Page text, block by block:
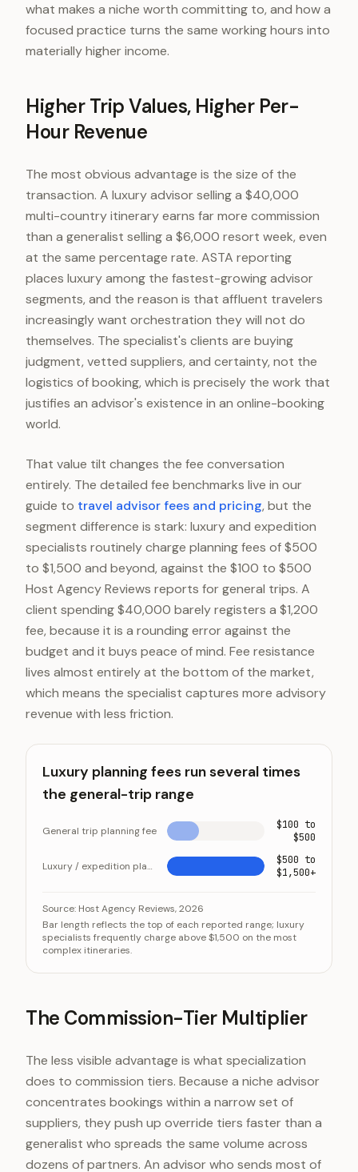
what makes a niche worth committing to, and how a
focused practice turns the same working hours into
materially higher income.
Higher Trip Values, Higher Per-
Hour Revenue
The most obvious advantage is the size of the
transaction. A luxury advisor selling a $40,000
multi-country itinerary earns far more commission
than a generalist selling a $6,000 resort week, even
at the same percentage rate. ASTA reporting
places luxury among the fastest-growing advisor
segments, and the reason is that affluent travelers
increasingly want orchestration they will not do
themselves. The specialist's clients are buying
judgment, vetted suppliers, and certainty, not the
logistics of booking, which is precisely the work that
justifies an advisor's existence in an online-booking
world.
That value tilt changes the fee conversation
entirely. The detailed fee benchmarks live in our
guide to travel advisor fees and pricing, but the
segment difference is stark: luxury and expedition
specialists routinely charge planning fees of $500
to $1,500 and beyond, against the $100 to $500
Host Agency Reviews reports for general trips. A
client spending $40,000 barely registers a $1,200
fee, because it is a rounding error against the
budget and it buys peace of mind. Fee resistance
lives almost entirely at the bottom of the market,
which means the specialist captures more advisory
revenue with less friction.
Luxury planning fees run several times
the general-trip range
General trip planning fee
$100 to
$500
Luxury / expedition planning fee
$500 to
$1,500+
Category
General trip planning fee
$100 to
Luxury / expedition planning fee
Source: Host Agency Reviews, 2026
Bar length reflects the top of each reported range; luxury
specialists frequently charge above $1,500 on the most
complex itineraries.
The Commission-Tier Multiplier
The less visible advantage is what specialization
does to commission tiers. Because a niche advisor
concentrates bookings within a narrow set of
suppliers, they push up override tiers faster than a
generalist who spreads the same volume across
dozens of partners. An advisor who sends most of